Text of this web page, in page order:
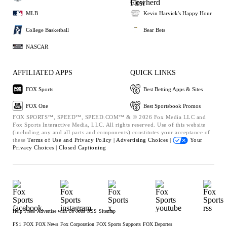
MLB
College Basketball
NASCAR
Kevin Harvick's Happy Hour
Bear Bets
AFFILIATED APPS
FOX Sports
FOX One
QUICK LINKS
Best Betting Apps & Sites
Best Sportsbook Promos
FOX SPORTS™, SPEED™, SPEED.COM™ & © 2026 Fox Media LLC and
Fox Sports Interactive Media, LLC. All rights reserved. Use of this website
(including any and all parts and components) constitutes your acceptance of
these Terms of Use and Privacy Policy | Advertising Choices |
Your
Privacy Choices | Closed Captioning
Help Press Advertise with Us Jobs RSS Sitemap
FS1 FOX FOX News Fox Corporation FOX Sports Supports FOX Deportes